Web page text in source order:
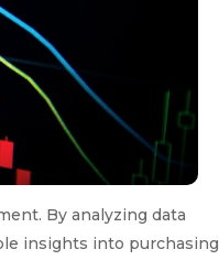
By analyzing data
insights into purchasing